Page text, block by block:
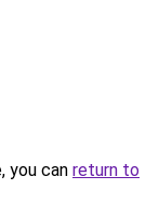
you can return to